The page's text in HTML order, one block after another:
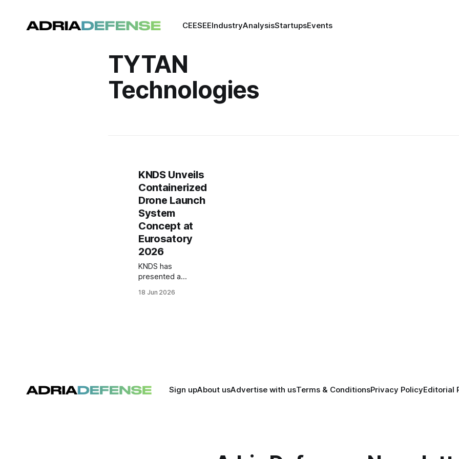
CEESEEIndustryAnalysisStartupsEvents
TYTAN
Technologies
KNDS Unveils
Containerized
Drone Launch
System
Concept at
Eurosatory
2026
KNDS has
presented a
containerized
18 Jun 2026
Sign upAbout usAdvertise with usTerms & ConditionsPrivacy PolicyEditorial